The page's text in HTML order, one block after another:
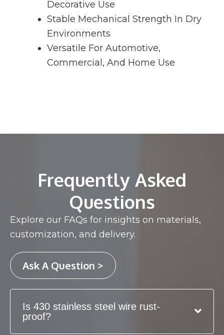
Decorative Use
Stable Mechanical Strength In Dry
Environments
Versatile For Automotive,
Commercial, And Home Use
Frequently Asked
Questions
Explore our FAQs for insights on materials,
customization, and delivery.
Ask A Question >
Is 430 stainless steel wire rust-
proof?